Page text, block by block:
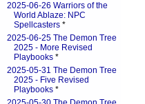
2025-06-26 Warriors of the
World Ablaze: NPC
Spellcasters *
2025-06-25 The Demon Tree
2025 - More Revised
Playbooks *
2025-05-31 The Demon Tree
2025 - Five Revised
Playbooks *